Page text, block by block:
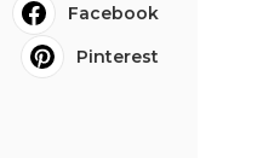
Facebook
Pinterest